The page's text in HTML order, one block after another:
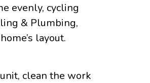
evenly, cycling
& Plumbing,
layout.
clean the work